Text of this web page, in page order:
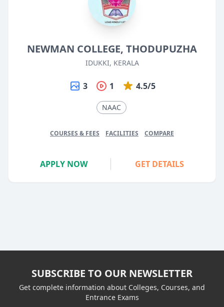
NEWMAN COLLEGE, THODUPUZHA
IDUKKI, KERALA
3 1 4.5/5
NAAC
COURSES & FEES FACILITIES COMPARE
APPLY NOW GET DETAILS
SUBSCRIBE TO OUR NEWSLETTER
Get complete information about Colleges, Courses, and
Entrance Exams